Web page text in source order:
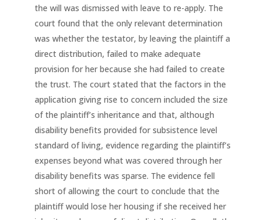
the will was dismissed with leave to re-apply. The
court found that the only relevant determination
was whether the testator, by leaving the plaintiff a
direct distribution, failed to make adequate
provision for her because she had failed to create
the trust. The court stated that the factors in the
application giving rise to concern included the size
of the plaintiff’s inheritance and that, although
disability benefits provided for subsistence level
standard of living, evidence regarding the plaintiff’s
expenses beyond what was covered through her
disability benefits was sparse. The evidence fell
short of allowing the court to conclude that the
plaintiff would lose her housing if she received her